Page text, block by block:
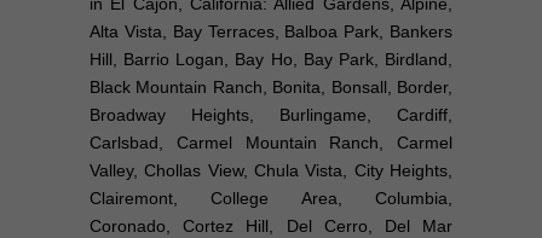
in El Cajon, California: Allied Gardens, Alpine,
Alta Vista, Bay Terraces, Balboa Park, Bankers
Hill, Barrio Logan, Bay Ho, Bay Park, Birdland,
Black Mountain Ranch, Bonita, Bonsall, Border,
Broadway Heights, Burlingame, Cardiff,
Carlsbad, Carmel Mountain Ranch, Carmel
Valley, Chollas View, Chula Vista, City Heights,
Clairemont, College Area, Columbia,
Coronado, Cortez Hill, Del Cerro, Del Mar